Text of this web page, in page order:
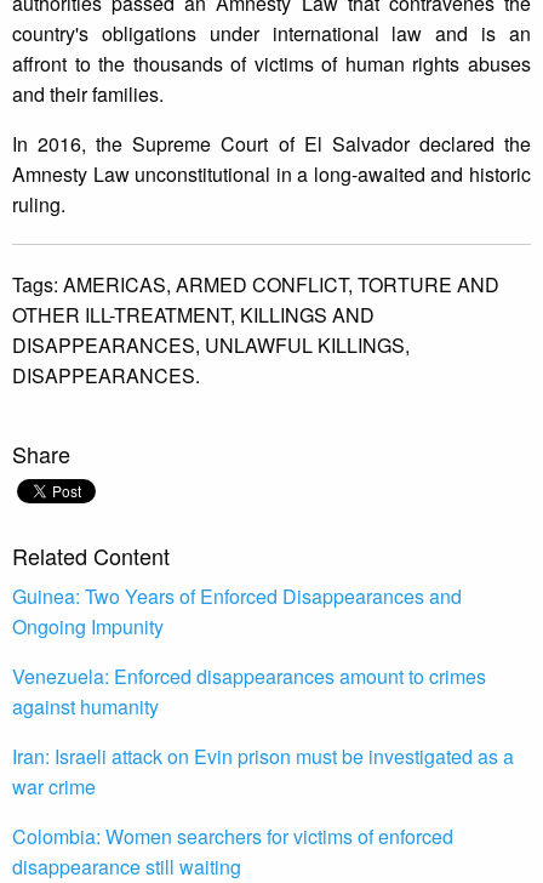
country's obligations under international law and is an
affront to the thousands of victims of human rights abuses
and their families.
In 2016, the Supreme Court of El Salvador declared the
Amnesty Law unconstitutional in a long-awaited and historic
ruling.
Tags: AMERICAS, ARMED CONFLICT, TORTURE AND
OTHER ILL-TREATMENT, KILLINGS AND
DISAPPEARANCES, UNLAWFUL KILLINGS,
DISAPPEARANCES.
Share
Related Content
Guinea: Two Years of Enforced Disappearances and
Ongoing Impunity
Venezuela: Enforced disappearances amount to crimes
against humanity
Iran: Israeli attack on Evin prison must be investigated as a
war crime
Colombia: Women searchers for victims of enforced
disappearance still waiting